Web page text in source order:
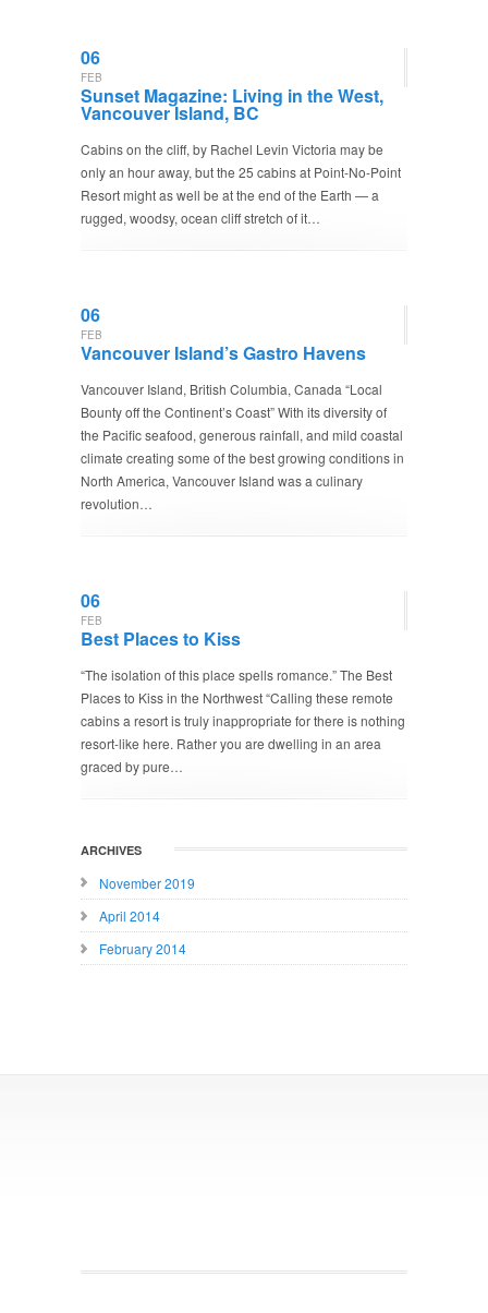
06
FEB
Sunset Magazine: Living in the West,
Vancouver Island, BC
Cabins on the cliff, by Rachel Levin Victoria may be
only an hour away, but the 25 cabins at Point-No-Point
Resort might as well be at the end of the Earth — a
rugged, woodsy, ocean cliff stretch of it…
06
FEB
Vancouver Island’s Gastro Havens
Vancouver Island, British Columbia, Canada “Local
Bounty off the Continent’s Coast” With its diversity of
the Pacific seafood, generous rainfall, and mild coastal
climate creating some of the best growing conditions in
North America, Vancouver Island was a culinary
revolution…
06
FEB
Best Places to Kiss
“The isolation of this place spells romance.” The Best
Places to Kiss in the Northwest “Calling these remote
cabins a resort is truly inappropriate for there is nothing
resort-like here. Rather you are dwelling in an area
graced by pure…
ARCHIVES
November 2019
April 2014
February 2014